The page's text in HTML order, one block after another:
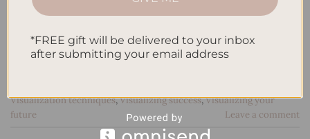
Patience in manifestation,Persistence in achieving dreams,
affirmations, Positive mindset,Real-life success stories in
manifesting,Self-belief,Self-empowerment,Self-improvement
Visualization techniques,Visualizing success,Visualizing your
future
Leave a comment
*FREE gift will be delivered to your inbox
after submitting your email address